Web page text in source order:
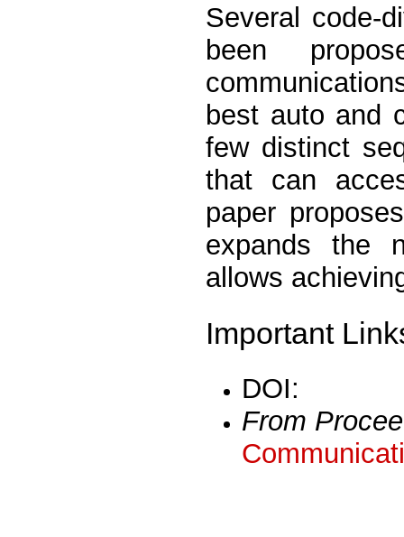
Several code-
been
best auto and
few distinct
that can
paper
expands the
allows
Important
DOI:
From